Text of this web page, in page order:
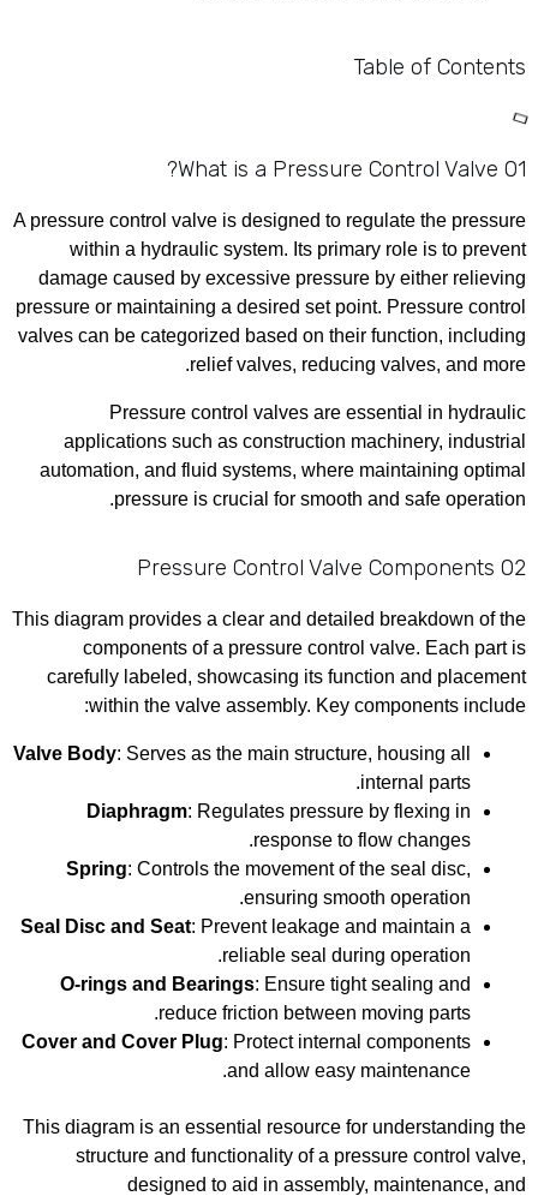
Table of Contents
01 What is a Pressure Control Valve?
A pressure control valve is designed to regulate the pressure
within a hydraulic system. Its primary role is to prevent
damage caused by excessive pressure by either relieving
pressure or maintaining a desired set point. Pressure control
valves can be categorized based on their function, including
relief valves, reducing valves, and more.
Pressure control valves are essential in hydraulic
applications such as construction machinery, industrial
automation, and fluid systems, where maintaining optimal
pressure is crucial for smooth and safe operation.
02 Pressure Control Valve Components
This diagram provides a clear and detailed breakdown of the
components of a pressure control valve. Each part is
carefully labeled, showcasing its function and placement
within the valve assembly. Key components include:
Valve Body: Serves as the main structure, housing all
internal parts.
Diaphragm: Regulates pressure by flexing in
response to flow changes.
Spring: Controls the movement of the seal disc,
ensuring smooth operation.
Seal Disc and Seat: Prevent leakage and maintain a
reliable seal during operation.
O-rings and Bearings: Ensure tight sealing and
reduce friction between moving parts.
Cover and Cover Plug: Protect internal components
and allow easy maintenance.
This diagram is an essential resource for understanding the
structure and functionality of a pressure control valve,
designed to aid in assembly, maintenance, and